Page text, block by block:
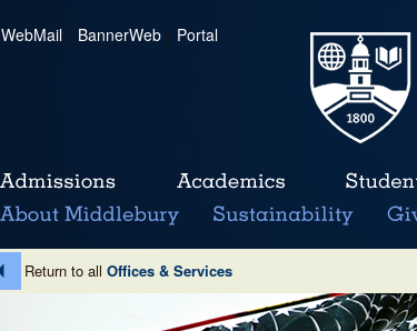
WebMail | BannerWeb | Portal
Return to all Offices & Services